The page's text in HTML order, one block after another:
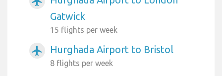
Gatwick
15 flights per week
airplanemode_active Hurghada Airport to Bristol
8 flights per week